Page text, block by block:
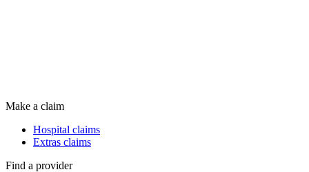
Make a claim
Hospital claims
Extras claims
Find a provider